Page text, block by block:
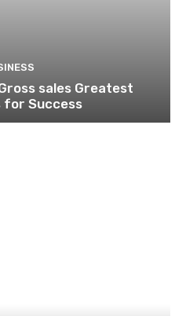
sales Greatest
for Success